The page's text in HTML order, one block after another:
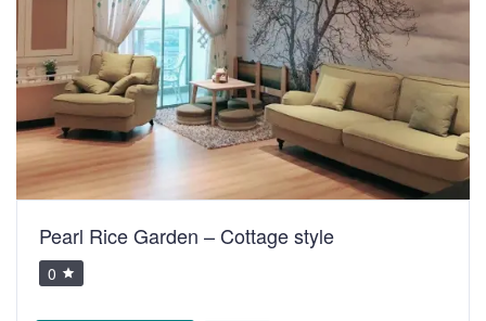
Pearl Rice Garden – Cottage style
0